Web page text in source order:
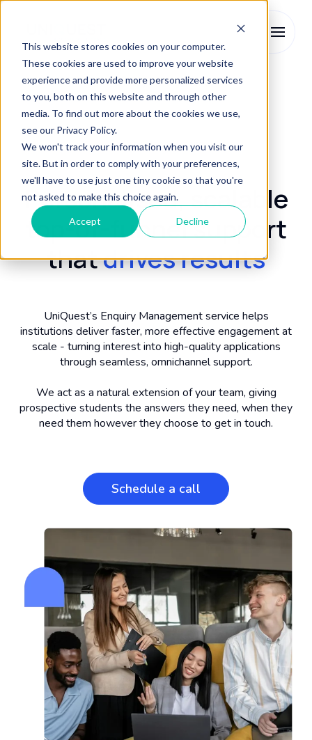
This website stores cookies on your computer.
These cookies are used to improve your website
experience and provide more personalized services
to you, both on this website and through other
media. To find out more about the cookies we use,
see our Privacy Policy.
We won't track your information when you visit our
site. But in order to comply with your preferences,
we'll have to use just one tiny cookie so that you're
not asked to make this choice again.
Accept Decline
Enrolment Services Enquiry Management
Enquiry Management
Personalised, scalable
top-of-funnel support
thatdrives results
UniQuest’s Enquiry Management service helps
institutions deliver faster, more effective engagement at
scale - turning interest into high-quality applications
through seamless, omnichannel support.
We act as a natural extension of your team, giving
prospective students the answers they need, when they
need them however they choose to get in touch.
Schedule a call